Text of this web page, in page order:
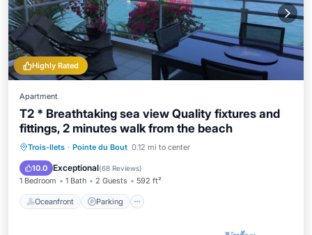
Highly Rated
Apartment
T2 * Breathtaking sea view Quality fixtures and
fittings, 2 minutes walk from the beach
Trois-Ilets · Pointe du Bout 0.12 mi to center
10.0 Exceptional(68 Reviews)
1 Bedroom 1 Bath 2 Guests 592 ft²
Oceanfront Parking
Oceanfront Parking
Ocean View
Balcony/Terrace